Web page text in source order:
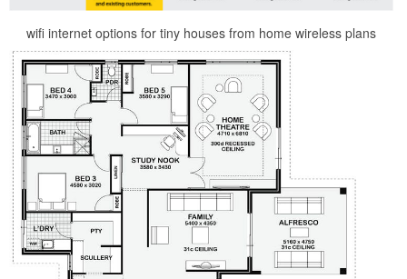
wifi internet options for tiny houses from home wireless plans